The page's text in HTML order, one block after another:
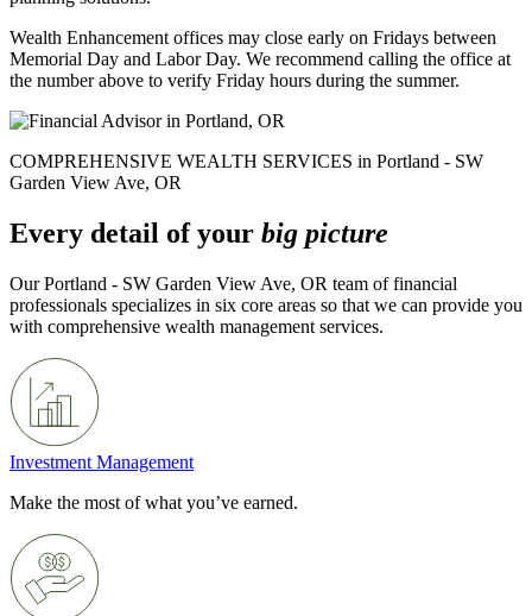
Wealth Enhancement offices may close early on Fridays between
Memorial Day and Labor Day. We recommend calling the office at
the number above to verify Friday hours during the summer.
COMPREHENSIVE WEALTH SERVICES in Portland - SW
Garden View Ave, OR
Every detail of your big picture
Our Portland - SW Garden View Ave, OR team of financial
professionals specializes in six core areas so that we can provide you
with comprehensive wealth management services.
Investment Management
Make the most of what you’ve earned.